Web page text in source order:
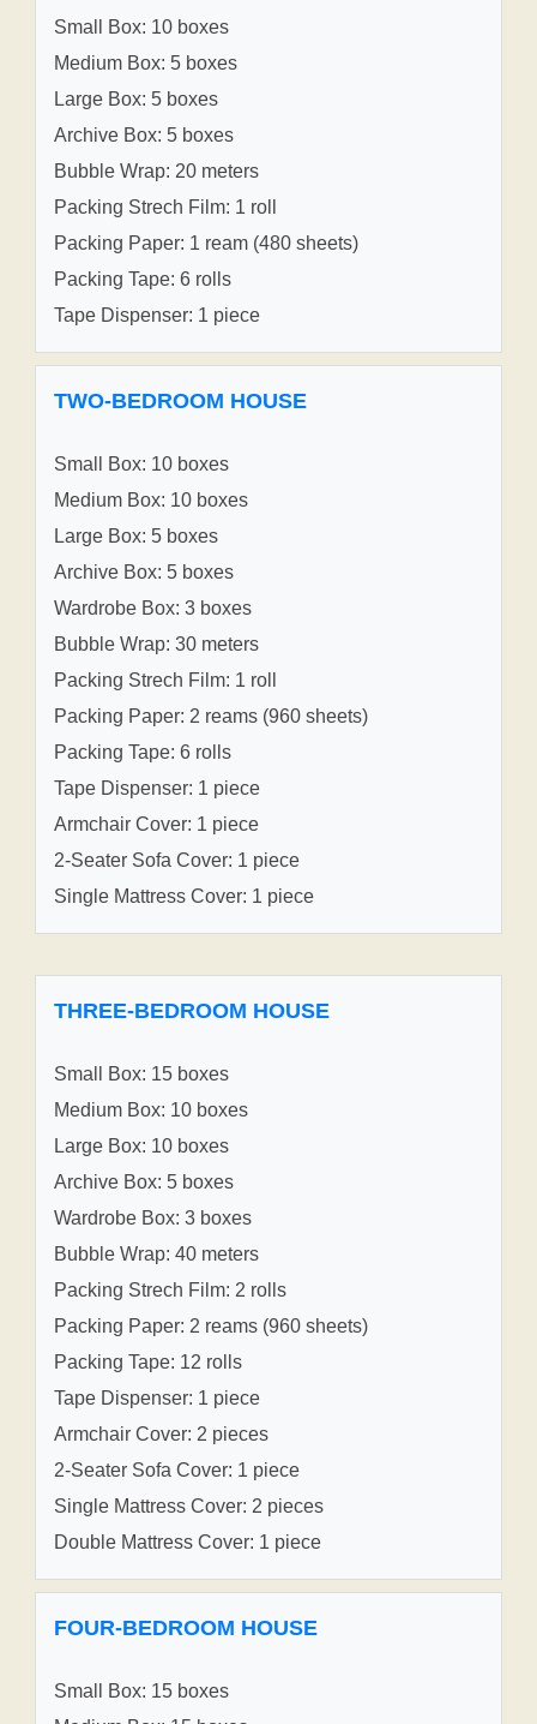
Small Box: 10 boxes
Medium Box: 5 boxes
Large Box: 5 boxes
Archive Box: 5 boxes
Bubble Wrap: 20 meters
Packing Strech Film: 1 roll
Packing Paper: 1 ream (480 sheets)
Packing Tape: 6 rolls
Tape Dispenser: 1 piece
TWO-BEDROOM HOUSE
Small Box: 10 boxes
Medium Box: 10 boxes
Large Box: 5 boxes
Archive Box: 5 boxes
Wardrobe Box: 3 boxes
Bubble Wrap: 30 meters
Packing Strech Film: 1 roll
Packing Paper: 2 reams (960 sheets)
Packing Tape: 6 rolls
Tape Dispenser: 1 piece
Armchair Cover: 1 piece
2-Seater Sofa Cover: 1 piece
Single Mattress Cover: 1 piece
THREE-BEDROOM HOUSE
Small Box: 15 boxes
Medium Box: 10 boxes
Large Box: 10 boxes
Archive Box: 5 boxes
Wardrobe Box: 3 boxes
Bubble Wrap: 40 meters
Packing Strech Film: 2 rolls
Packing Paper: 2 reams (960 sheets)
Packing Tape: 12 rolls
Tape Dispenser: 1 piece
Armchair Cover: 2 pieces
2-Seater Sofa Cover: 1 piece
Single Mattress Cover: 2 pieces
Double Mattress Cover: 1 piece
FOUR-BEDROOM HOUSE
Small Box: 15 boxes